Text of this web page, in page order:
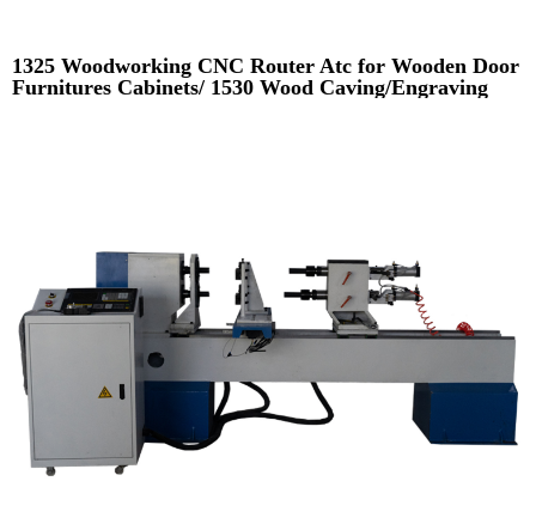
1325 Woodworking CNC Router Atc for Wooden Door
Furnitures Cabinets/ 1530 Wood Caving/Engraving